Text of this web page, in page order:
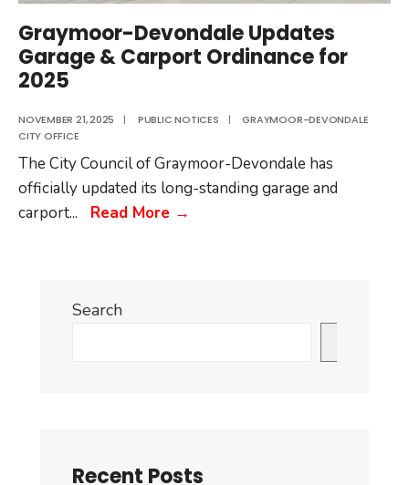
Graymoor-Devondale Updates
Garage & Carport Ordinance for
2025
NOVEMBER 21, 2025 | PUBLIC NOTICES |
GRAYMOOR-DEVONDALE
CITY OFFICE
The City Council of Graymoor-Devondale has
officially updated its long-standing garage and
carport... Read More →
Search
Recent Posts